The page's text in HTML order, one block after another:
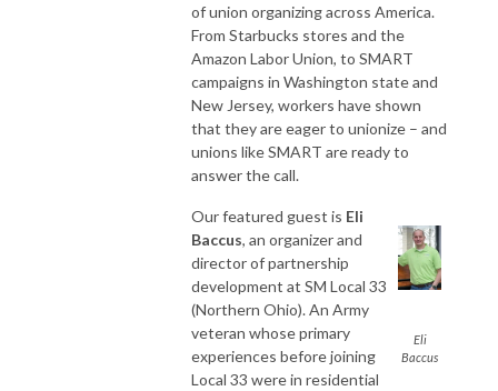
of union organizing across America.
From Starbucks stores and the
Amazon Labor Union, to SMART
campaigns in Washington state and
New Jersey, workers have shown
that they are eager to unionize – and
unions like SMART are ready to
answer the call.
Eli
Baccus
Our featured guest is Eli
Baccus, an organizer and
director of partnership
development at SM Local 33
(Northern Ohio). An Army
veteran whose primary
experiences before joining
Local 33 were in residential